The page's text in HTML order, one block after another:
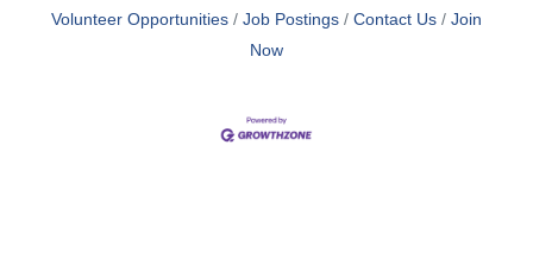
Volunteer Opportunities
Job Postings Contact Us
Join
Now